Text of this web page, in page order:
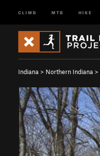
CLIMB MTB HIKE
Indiana > Northern Indiana >